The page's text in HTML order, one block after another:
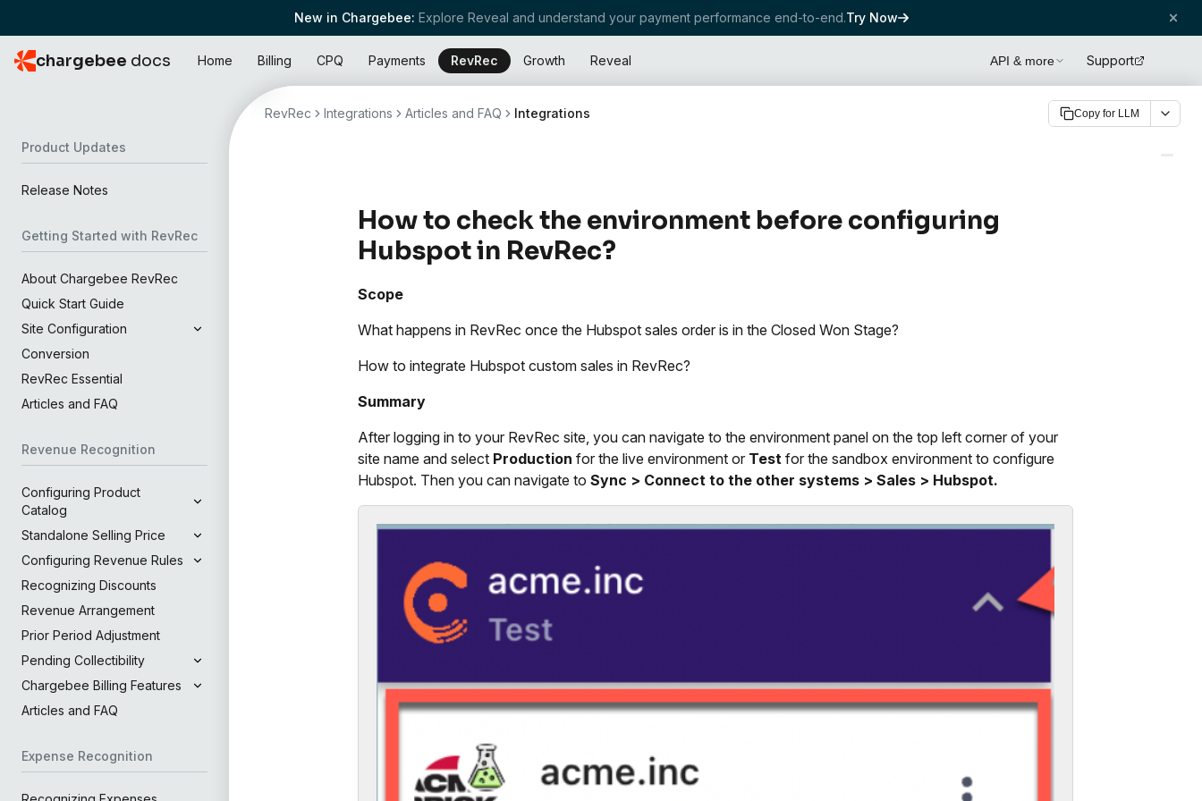
New in Chargebee: Explore Reveal and understand your payment performance end-to-end.Try Now
chargebee docs Home Billing CPQ Payments RevRec Growth Reveal API & more Support
Product Updates
Release Notes
Getting Started with RevRec
About Chargebee RevRec
Quick Start Guide
Site Configuration
Conversion
RevRec Essential
Articles and FAQ
Revenue Recognition
Configuring Product
Catalog
Standalone Selling Price
Configuring Revenue Rules
Recognizing Discounts
Revenue Arrangement
Prior Period Adjustment
Pending Collectibility
Chargebee Billing Features
Articles and FAQ
Expense Recognition
RevRec Integrations Articles and FAQ Integrations Copy for LLM
How to check the environment before configuring
Hubspot in RevRec?
Scope
What happens in RevRec once the Hubspot sales order is in the Closed Won Stage?
How to integrate Hubspot custom sales in RevRec?
Summary
After logging in to your RevRec site, you can navigate to the environment panel on the top left corner of your
site name and select Production for the live environment or Test for the sandbox environment to configure
Hubspot. Then you can navigate to Sync > Connect to the other systems > Sales > Hubspot.